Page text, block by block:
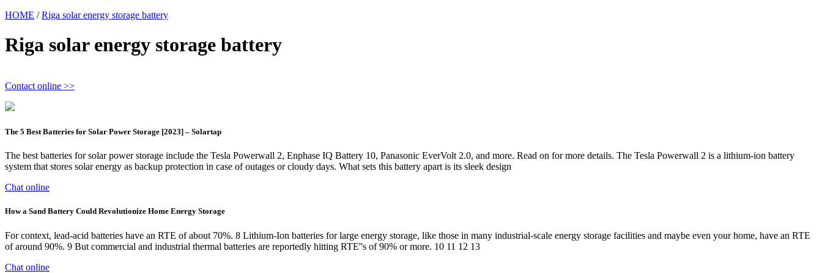
HOME /Riga solar energy storage battery
Riga solar energy storage battery
Contact online >>
The 5 Best Batteries for Solar Power Storage [2023] – Solartap
The best batteries for solar power storage include the Tesla Powerwall 2, Enphase IQ Battery 10, Panasonic EverVolt 2.0, and more. Read on for more details. The Tesla Powerwall 2 is a lithium-ion battery
system that stores solar energy as backup protection in case of outages or cloudy days. What sets this battery apart is its sleek design
Chat online
How a Sand Battery Could Revolutionize Home Energy Storage
For context, lead-acid batteries have an RTE of about 70%. 8 Lithium-Ion batteries for large energy storage, like those in many industrial-scale energy storage facilities and maybe even your home, have an RTE
of around 90%. 9 But commercial and industrial thermal batteries are reportedly hitting RTE''s of 90% or more. 10 11 12 13
Chat online